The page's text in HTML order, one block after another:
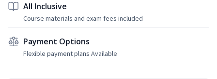
All Inclusive
Course materials and exam fees included
Payment Options
Flexible payment plans Available